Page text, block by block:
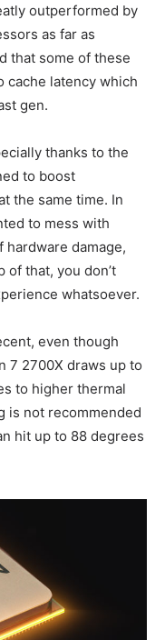
outperformed by
as far as
that some of these
cache latency which
gen.
thanks to the
to boost
the same time. In
to mess with
damage,
of that, you don’t
whatsoever.
even though
7 2700X draws up to
to higher thermal
is not recommended
hit up to 88 degrees